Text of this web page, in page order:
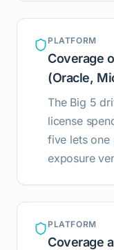
PLATFORM
Coverage
(Oracle,
The Big 5
license
five lets one
exposure
PLATFORM
Coverage